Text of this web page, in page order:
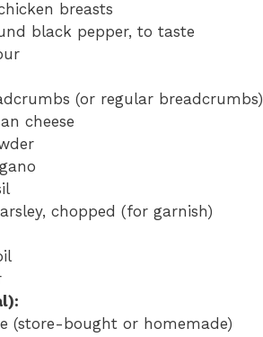
breasts
black pepper, to taste
(or regular breadcrumbs)
cheese
chopped (for garnish)
(store-bought or homemade)